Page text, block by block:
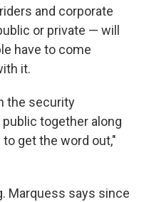
and corporate
or private — will
have to come
it.
the security
together along
get the word out,"
Marquess says since